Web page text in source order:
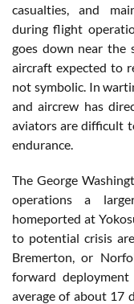
casualties, and
during flight
goes down near the
aircraft expected to
not symbolic. In
and aircrew has
aviators are difficult
endurance.
The George
operations a
homeported at
to potential crisis
Bremerton, or
forward
average of about 17